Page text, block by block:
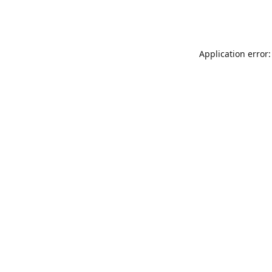
Application